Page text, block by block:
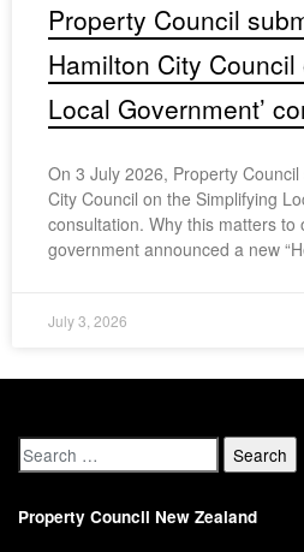
Property Council
Hamilton City Council
Local Government’
On 3 July 2026, Property
City Council on the Simplifying
consultation. Why this matters to
government announced a new
July 3, 2026
Property Council New Zealand